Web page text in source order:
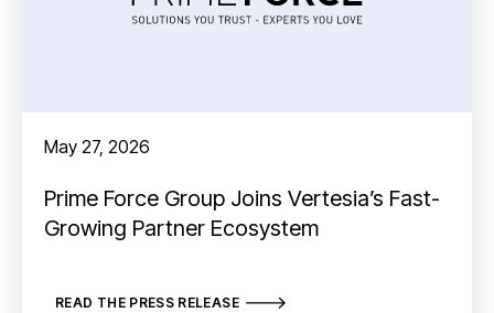
May 27, 2026
Prime Force Group Joins Vertesia’s Fast-
Growing Partner Ecosystem
READ THE PRESS RELEASE